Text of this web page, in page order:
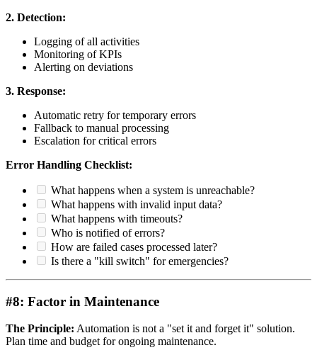
2. Detection:
Logging of all activities
Monitoring of KPIs
Alerting on deviations
3. Response:
Automatic retry for temporary errors
Fallback to manual processing
Escalation for critical errors
Error Handling Checklist:
What happens when a system is unreachable?
What happens with invalid input data?
What happens with timeouts?
Who is notified of errors?
How are failed cases processed later?
Is there a "kill switch" for emergencies?
#8: Factor in Maintenance
The Principle: Automation is not a "set it and forget it" solution.
Plan time and budget for ongoing maintenance.